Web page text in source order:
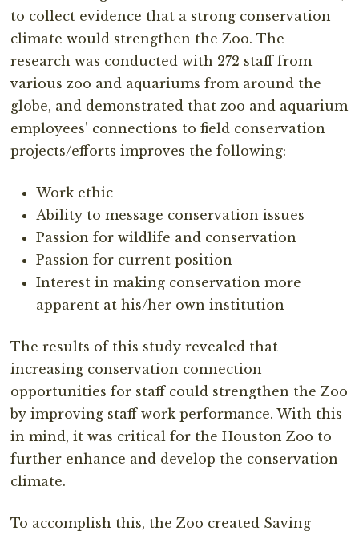
to collect evidence that a strong conservation
climate would strengthen the Zoo. The
research was conducted with 272 staff from
various zoo and aquariums from around the
globe, and demonstrated that zoo and aquarium
employees’ connections to field conservation
projects/efforts improves the following:
Work ethic
Ability to message conservation issues
Passion for wildlife and conservation
Passion for current position
Interest in making conservation more
apparent at his/her own institution
The results of this study revealed that
increasing conservation connection
opportunities for staff could strengthen the Zoo
by improving staff work performance. With this
in mind, it was critical for the Houston Zoo to
further enhance and develop the conservation
climate.
To accomplish this, the Zoo created Saving